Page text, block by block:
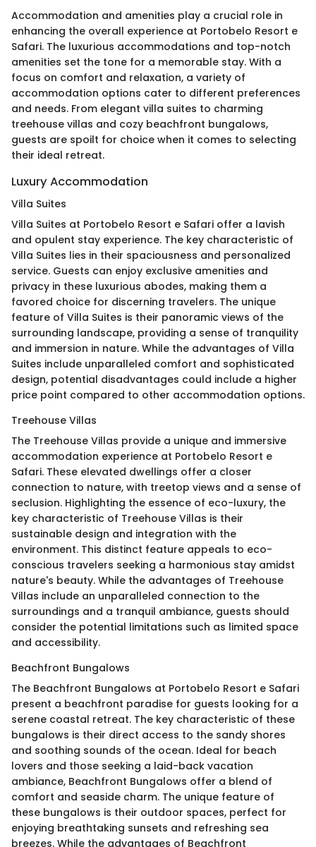
Accommodation and amenities play a crucial role in
enhancing the overall experience at Portobelo Resort e
Safari. The luxurious accommodations and top-notch
amenities set the tone for a memorable stay. With a
focus on comfort and relaxation, a variety of
accommodation options cater to different preferences
and needs. From elegant villa suites to charming
treehouse villas and cozy beachfront bungalows,
guests are spoilt for choice when it comes to selecting
their ideal retreat.
Luxury Accommodation
Villa Suites
Villa Suites at Portobelo Resort e Safari offer a lavish
and opulent stay experience. The key characteristic of
Villa Suites lies in their spaciousness and personalized
service. Guests can enjoy exclusive amenities and
privacy in these luxurious abodes, making them a
favored choice for discerning travelers. The unique
feature of Villa Suites is their panoramic views of the
surrounding landscape, providing a sense of tranquility
and immersion in nature. While the advantages of Villa
Suites include unparalleled comfort and sophisticated
design, potential disadvantages could include a higher
price point compared to other accommodation options.
Treehouse Villas
The Treehouse Villas provide a unique and immersive
accommodation experience at Portobelo Resort e
Safari. These elevated dwellings offer a closer
connection to nature, with treetop views and a sense of
seclusion. Highlighting the essence of eco-luxury, the
key characteristic of Treehouse Villas is their
sustainable design and integration with the
environment. This distinct feature appeals to eco-
conscious travelers seeking a harmonious stay amidst
nature's beauty. While the advantages of Treehouse
Villas include an unparalleled connection to the
surroundings and a tranquil ambiance, guests should
consider the potential limitations such as limited space
and accessibility.
Beachfront Bungalows
The Beachfront Bungalows at Portobelo Resort e Safari
present a beachfront paradise for guests looking for a
serene coastal retreat. The key characteristic of these
bungalows is their direct access to the sandy shores
and soothing sounds of the ocean. Ideal for beach
lovers and those seeking a laid-back vacation
ambiance, Beachfront Bungalows offer a blend of
comfort and seaside charm. The unique feature of
these bungalows is their outdoor spaces, perfect for
enjoying breathtaking sunsets and refreshing sea
breezes. While the advantages of Beachfront